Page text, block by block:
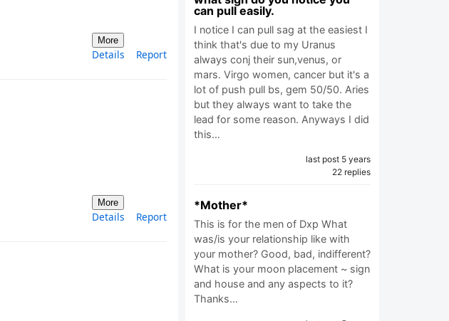
More
Details Report
More
Details Report
can pull easily.
I notice I can pull sag at the easiest I
think that's due to my Uranus
always conj their sun,venus, or
mars. Virgo women, cancer but it's a
lot of push pull bs, gem 50/50. Aries
but they always want to take the
lead for some reason. Anyways I did
this…
last post 5 years
22 replies
*Mother*
This is for the men of Dxp What
was/is your relationship like with
your mother? Good, bad, indifferent?
What is your moon placement ~ sign
and house and any aspects to it?
Thanks…